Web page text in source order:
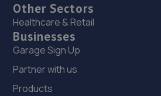
21. TOYOTA (GB) PLC
Great Burgh,KT18 5UX
7.1 miles away
22. iAutoUK
Other Sectors
Healthcare & Retail
Businesses
Garage Sign Up
Partner with us
Products